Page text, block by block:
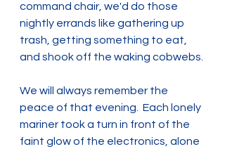
command chair, we'd do those
nightly errands like gathering up
trash, getting something to eat,
and shook off the waking cobwebs.
We will always remember the
peace of that evening.  Each lonely
mariner took a turn in front of the
faint glow of the electronics, alone